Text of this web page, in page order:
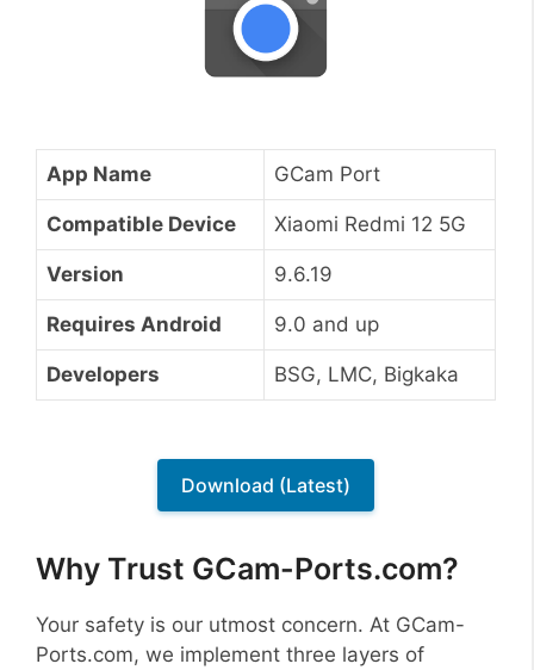
App Name GCam Port
Compatible Device Xiaomi Redmi 12 5G
Version 9.6.19
Requires Android 9.0 and up
Developers BSG, LMC, Bigkaka
Download (Latest)
Why Trust GCam-Ports.com?
Your safety is our utmost concern. At GCam-
Ports.com, we implement three layers of